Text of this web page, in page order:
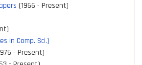
(1956 - Present)
in Comp. Sci.)
- Present)